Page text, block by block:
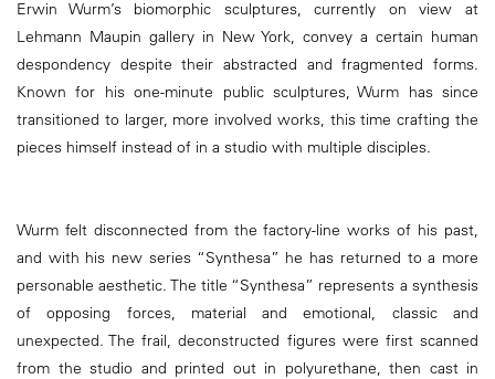
Erwin Wurm’s biomorphic sculptures, currently on view at
Lehmann Maupin gallery in New York, convey a certain human
despondency despite their abstracted and fragmented forms.
Known for his one-minute public sculptures, Wurm has since
transitioned to larger, more involved works, this time crafting the
pieces himself instead of in a studio with multiple disciples.
Wurm felt disconnected from the factory-line works of his past,
and with his new series “Synthesa” he has returned to a more
personable aesthetic. The title “Synthesa” represents a synthesis
of opposing forces, material and emotional, classic and
unexpected. The frail, deconstructed figures were first scanned
from the studio and printed out in polyurethane, then cast in